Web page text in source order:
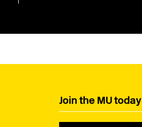
Join the MU today